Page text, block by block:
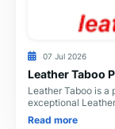
07 Jul 2026
Leather Taboo
Leather Taboo is a
exceptional
craftsmanship,
Read more